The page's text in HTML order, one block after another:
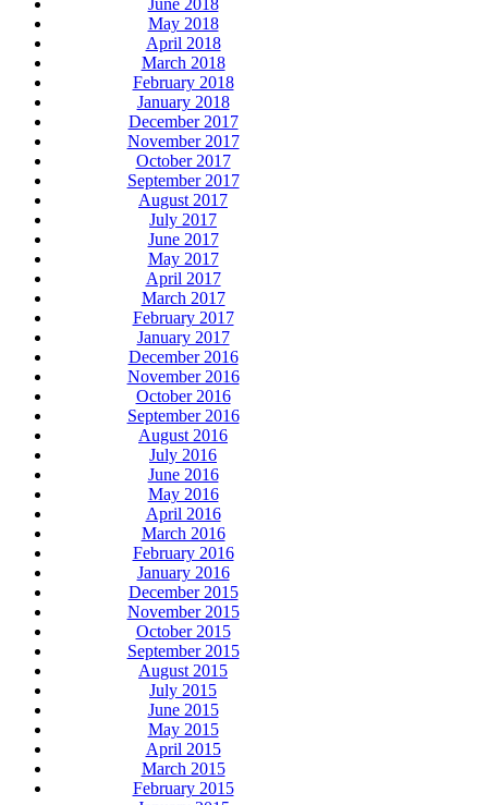
June 2018
May 2018
April 2018
March 2018
February 2018
January 2018
December 2017
November 2017
October 2017
September 2017
August 2017
July 2017
June 2017
May 2017
April 2017
March 2017
February 2017
January 2017
December 2016
November 2016
October 2016
September 2016
August 2016
July 2016
June 2016
May 2016
April 2016
March 2016
February 2016
January 2016
December 2015
November 2015
October 2015
September 2015
August 2015
July 2015
June 2015
May 2015
April 2015
March 2015
February 2015